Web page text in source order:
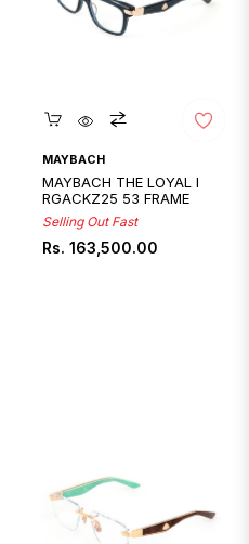
Quickshop
MAYBACH
MAYBACH THE LOYAL I
RGACKZ25 53 FRAME
Selling Out Fast
Regular
Rs. 163,500.00